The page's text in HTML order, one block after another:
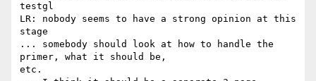
testgl
LR: nobody seems to have a strong opinion at this
stage
... somebody should look at how to handle the
primer, what it should be,
etc.